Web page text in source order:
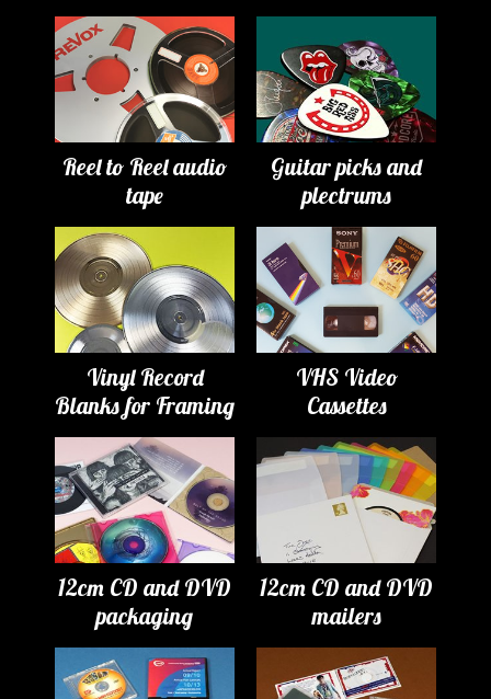
Reel to Reel audio
tape
Guitar picks and
plectrums
Vinyl Record
Blanks for Framing
VHS Video
Cassettes
12cm CD and DVD
packaging
12cm CD and DVD
mailers